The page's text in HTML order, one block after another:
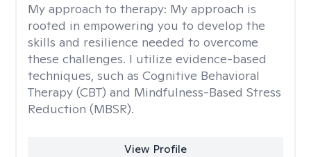
My approach to therapy: My approach is
rooted in empowering you to develop the
skills and resilience needed to overcome
these challenges. I utilize evidence-based
techniques, such as Cognitive Behavioral
Therapy (CBT) and Mindfulness-Based Stress
Reduction (MBSR).
View Profile